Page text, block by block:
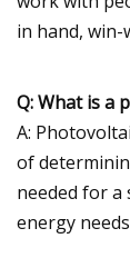
in hand,
Q: What is a
A:
of
needed for a
energy